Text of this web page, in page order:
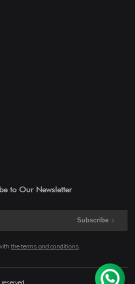
to Our Newsletter
Subscribe
the terms and conditions.